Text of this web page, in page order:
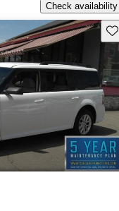
Check availability